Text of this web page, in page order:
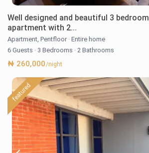
Well designed and beautiful 3 bedroom
apartment with 2...
Apartment,Pentfloor · Entire home
6 Guests · 3 Bedrooms · 2 Bathrooms
₦ 260,000/night
featured